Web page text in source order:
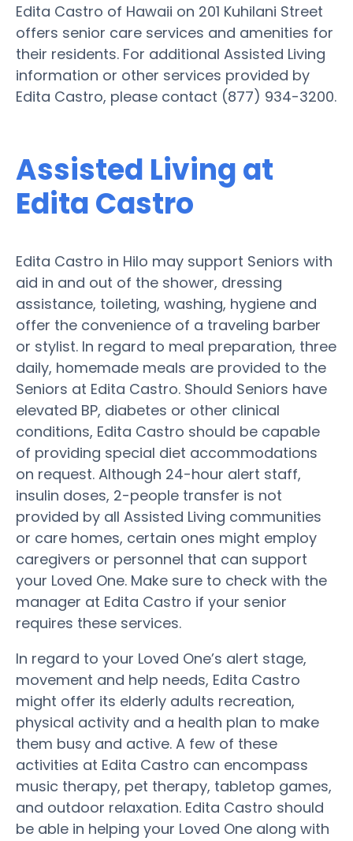
Edita Castro of Hawaii on 201 Kuhilani Street
offers senior care services and amenities for
their residents. For additional Assisted Living
information or other services provided by
Edita Castro, please contact (877) 934-3200.
Assisted Living at
Edita Castro
Edita Castro in Hilo may support Seniors with
aid in and out of the shower, dressing
assistance, toileting, washing, hygiene and
offer the convenience of a traveling barber
or stylist. In regard to meal preparation, three
daily, homemade meals are provided to the
Seniors at Edita Castro. Should Seniors have
elevated BP, diabetes or other clinical
conditions, Edita Castro should be capable
of providing special diet accommodations
on request. Although 24-hour alert staff,
insulin doses, 2-people transfer is not
provided by all Assisted Living communities
or care homes, certain ones might employ
caregivers or personnel that can support
your Loved One. Make sure to check with the
manager at Edita Castro if your senior
requires these services.
In regard to your Loved One’s alert stage,
movement and help needs, Edita Castro
might offer its elderly adults recreation,
physical activity and a health plan to make
them busy and active. A few of these
activities at Edita Castro can encompass
music therapy, pet therapy, tabletop games,
and outdoor relaxation. Edita Castro should
be able in helping your Loved One along with